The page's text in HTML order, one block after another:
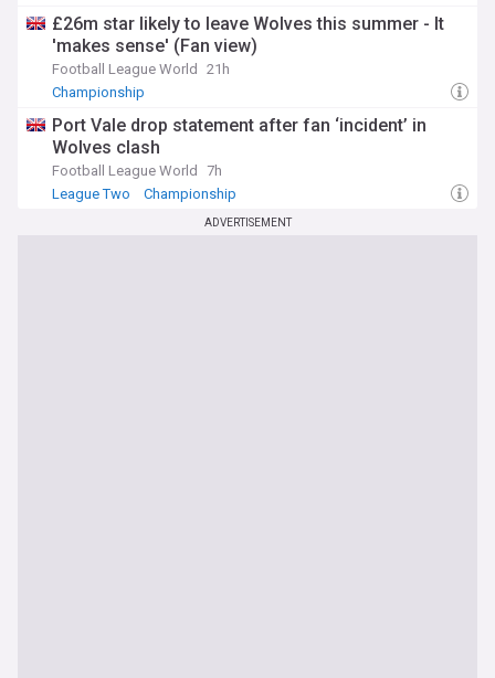
£26m star likely to leave Wolves this summer - It
'makes sense' (Fan view)
Football League World
21h
Championship
Port Vale drop statement after fan ‘incident’ in
Wolves clash
Football League World
7h
League Two
Championship
ADVERTISEMENT